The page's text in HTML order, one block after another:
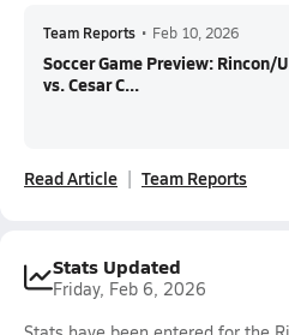
Team Reports • Feb 10, 2026
Soccer Game Preview: Rincon/
vs. Cesar C...
Read Article Team Reports
Stats Updated
Friday, Feb 6, 2026